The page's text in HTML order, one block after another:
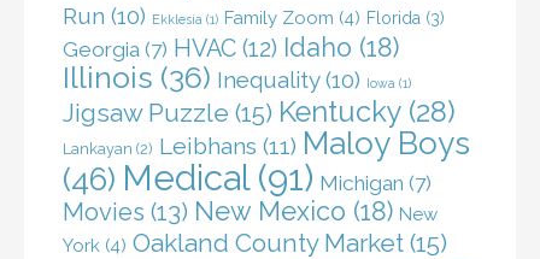
Run (10) Ekklesia (1) Family Zoom (4) Florida (3)
Georgia (7) HVAC (12) Idaho (18)
Illinois (36) Inequality(10) Iowa (1)
Jigsaw Puzzle (15) Kentucky (28)
Lankayan (2) Leibhans (11) Maloy Boys
(46) Medical(91) Michigan (7)
Movies (13) New Mexico (18) New
York (4) Oakland County Market (15)